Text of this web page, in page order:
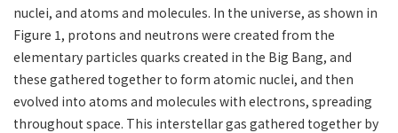
nuclei, and atoms and molecules. In the universe, as shown in
Figure 1, protons and neutrons were created from the
elementary particles quarks created in the Big Bang, and
these gathered together to form atomic nuclei, and then
evolved into atoms and molecules with electrons, spreading
throughout space. This interstellar gas gathered together by